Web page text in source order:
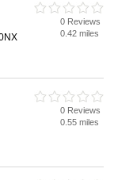
0 Reviews
0.42 miles
0 Reviews
0.55 miles